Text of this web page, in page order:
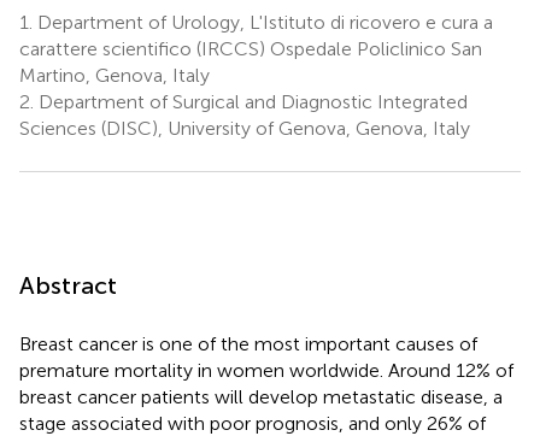
1.
Department of Urology, L'Istituto di ricovero e cura a
carattere scientifico (IRCCS) Ospedale Policlinico San
Martino, Genova, Italy
2. Department of Surgical and Diagnostic Integrated
Sciences (DISC), University of Genova, Genova, Italy
Abstract
Breast cancer is one of the most important causes of
premature mortality in women worldwide. Around 12% of
breast cancer patients will develop metastatic disease, a
stage associated with poor prognosis, and only 26% of